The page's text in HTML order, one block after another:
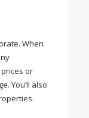
When
or
You’ll also